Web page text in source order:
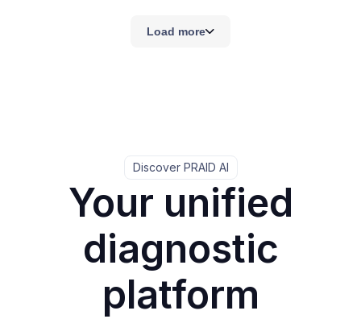
Load more
Discover PRAID AI
Your unified
diagnostic
platform